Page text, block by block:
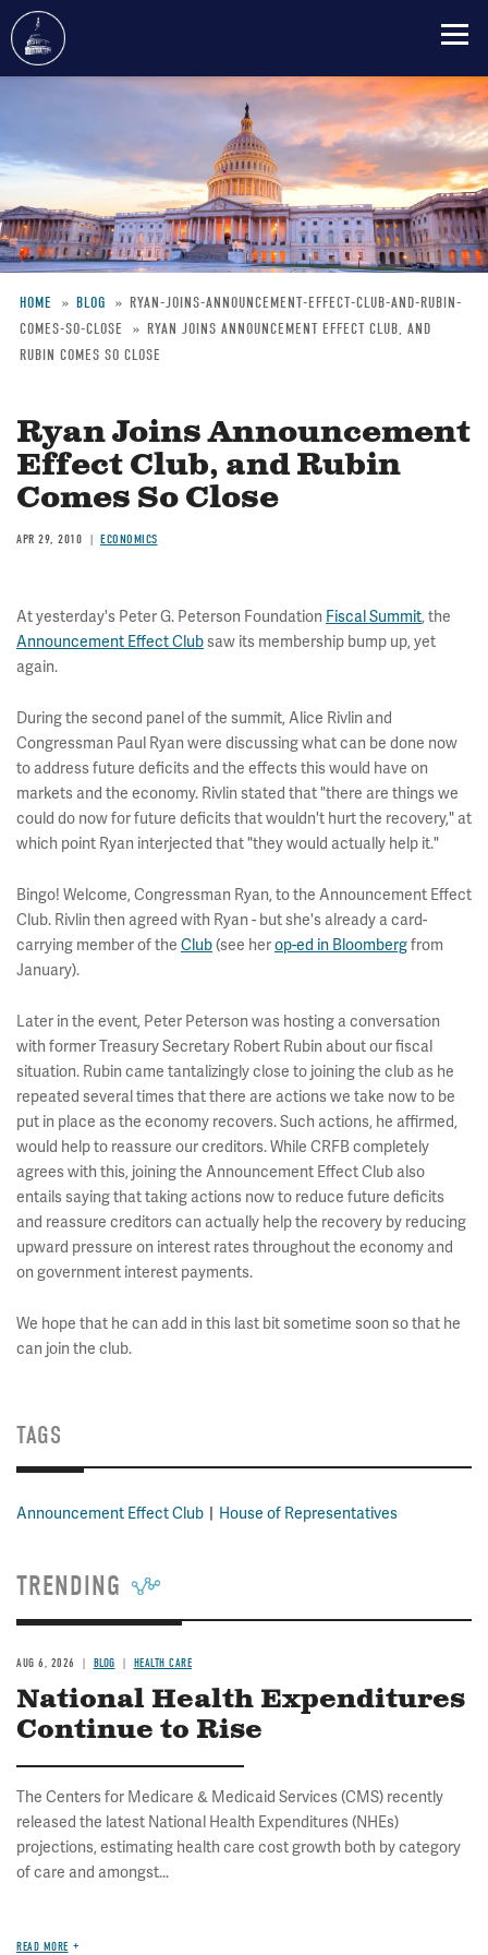
content
Breadcrumb
HOME BLOG
RYAN-JOINS-ANNOUNCEMENT-EFFECT-CLUB-AND-RUBIN-
COMES-SO-CLOSE
RYAN JOINS ANNOUNCEMENT EFFECT CLUB, AND
RUBIN COMES SO CLOSE
Ryan Joins Announcement
Effect Club, and Rubin
Comes So Close
APR 29, 2010 ECONOMICS
At yesterday's Peter G. Peterson Foundation Fiscal Summit, the
Announcement Effect Clubsaw its membership bump up, yet
again.
During the second panel of the summit, Alice Rivlin and
Congressman Paul Ryan were discussing what can be done now
to address future deficits and the effects this would have on
markets and the economy. Rivlin stated that "there are things we
could do now for future deficits that wouldn't hurt the recovery," at
which point Ryan interjected that "they would actually help it."
Bingo! Welcome, Congressman Ryan, to the Announcement Effect
Club. Rivlin then agreed with Ryan - but she's already a card-
carrying member of the Club(see herop-ed in Bloombergfrom
January).
Later in the event, Peter Peterson was hosting a conversation
with former Treasury Secretary Robert Rubin about our fiscal
situation. Rubin came tantalizingly close to joining the club as he
repeated several times that there are actions we take now to be
put in place as the economy recovers. Such actions, he affirmed,
would help to reassure our creditors. While CRFB completely
agrees with this, joining the Announcement Effect Club also
entails saying that taking actions now to reduce future deficits
and reassure creditors can actually help the recovery by reducing
upward pressure on interest rates throughout the economy and
on government interest payments.
We hope that he can add in this last bit sometime soon so that he
can join the club.
TAGS
Announcement Effect Club House of Representatives
TRENDING
AUG 6, 2026 BLOG HEALTH CARE
National Health Expenditures
Continue to Rise
The Centers for Medicare & Medicaid Services (CMS) recently
released the latest National Health Expenditures (NHEs)
projections, estimating health care cost growth both by category
of care and amongst...
READ MORE